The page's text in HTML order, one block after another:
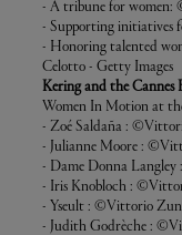
- A tribune for
- Supporting initiatives
- Honoring talented
Celotto - Getty Images
Kering and the Cannes
Women In Motion at
- Zoé Saldaña :
- Julianne Moore :
- Dame Donna
- Iris Knobloch :
- Yseult : ©Vittorio
- Judith Godrèche :